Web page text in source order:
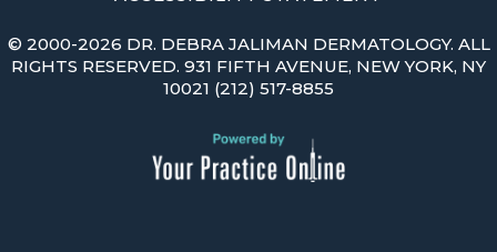
© 2000-2026 DR. DEBRA JALIMAN DERMATOLOGY. ALL
RIGHTS RESERVED. 931 FIFTH AVENUE, NEW YORK, NY
10021 (212) 517-8855